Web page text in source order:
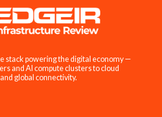
stack powering the digital economy —
and AI compute clusters to cloud
global connectivity.